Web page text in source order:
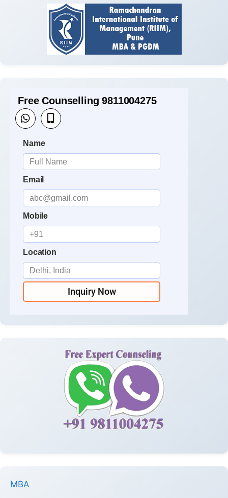
Free Counselling 9811004275
Name
Email
Mobile
Location
Inquiry Now
MBA